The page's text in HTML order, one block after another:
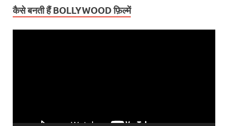
कैसे बनती हैं BOLLYWOOD फ़िल्में